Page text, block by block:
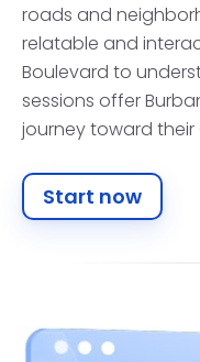
roads and
relatable and
Boulevard to
sessions offer
journey toward their
Start now